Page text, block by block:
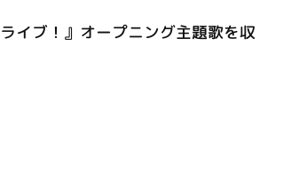
イブ！』オープニング主題歌を収